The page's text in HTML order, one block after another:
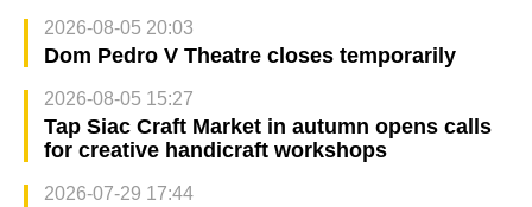
2026-08-05 20:03
Dom Pedro V Theatre closes temporarily
2026-08-05 15:27
Tap Siac Craft Market in autumn opens calls
for creative handicraft workshops
2026-07-29 17:44